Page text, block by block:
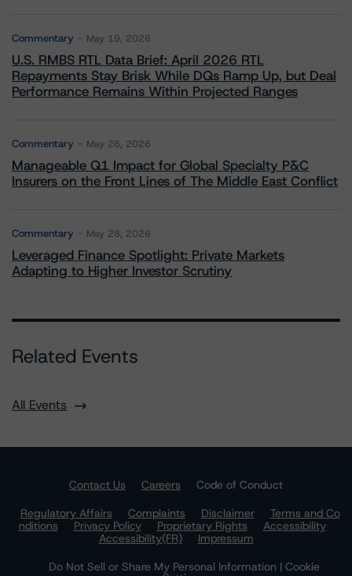
Commentary May 19, 2026
U.S. RMBS RTL Data Brief: April 2026 RTL
Repayments Stay Brisk While DQs Ramp Up, but Deal
Performance Remains Within Projected Ranges
Commentary May 26, 2026
Manageable Q1 Impact for Global Specialty P&C
Insurers on the Front Lines of The Middle East Conflict
Commentary May 28, 2026
Leveraged Finance Spotlight: Private Markets
Adapting to Higher Investor Scrutiny
Related Events
All Events
Contact Us Careers
Code of Conduct
Regulatory Affairs
Complaints Disclaimer
Terms and Co
nditions
Privacy Policy Proprietary Rights
Accessibility
Accessibility(FR)
Impressum
Do Not Sell or Share My Personal Information | Cookie